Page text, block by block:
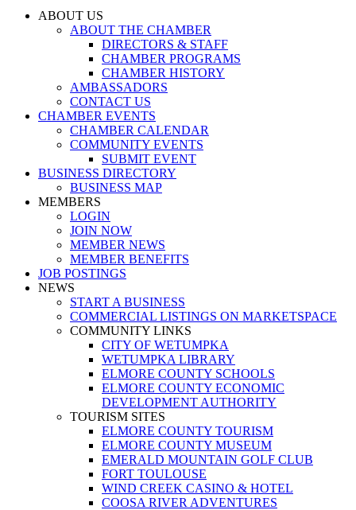
ABOUT US
ABOUT THE CHAMBER
DIRECTORS & STAFF
CHAMBER PROGRAMS
CHAMBER HISTORY
AMBASSADORS
CONTACT US
CHAMBER EVENTS
CHAMBER CALENDAR
COMMUNITY EVENTS
SUBMIT EVENT
BUSINESS DIRECTORY
BUSINESS MAP
MEMBERS
LOGIN
JOIN NOW
MEMBER NEWS
MEMBER BENEFITS
JOB POSTINGS
NEWS
START A BUSINESS
COMMERCIAL LISTINGS ON MARKETSPACE
COMMUNITY LINKS
CITY OF WETUMPKA
WETUMPKA LIBRARY
ELMORE COUNTY SCHOOLS
ELMORE COUNTY ECONOMIC
DEVELOPMENT AUTHORITY
TOURISM SITES
ELMORE COUNTY TOURISM
ELMORE COUNTY MUSEUM
EMERALD MOUNTAIN GOLF CLUB
FORT TOULOUSE
WIND CREEK CASINO & HOTEL
COOSA RIVER ADVENTURES